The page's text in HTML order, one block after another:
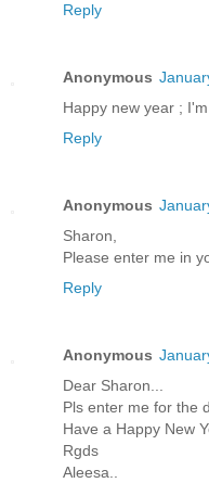
Reply
Anonymous
Happy new year ;
Reply
Anonymous
Sharon,
Please enter me in
Reply
Anonymous
Dear Sharon...
Pls enter me for the
Have a Happy New
Rgds
Aleesa..